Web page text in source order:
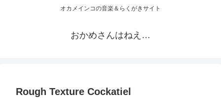
オカメインコの音楽＆らくがきサイト
おかめさんはねえ…
Rough Texture Cockatiel